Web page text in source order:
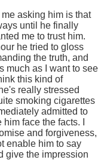
asking him is that
until he finally
me to trust him.
he tried to gloss
the truth, and
much as I want to see
this kind of
really stressed
smoking cigarettes
admitted to
face the facts. I
and forgiveness,
enable him to say
give the impression